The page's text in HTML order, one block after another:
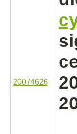
20074626